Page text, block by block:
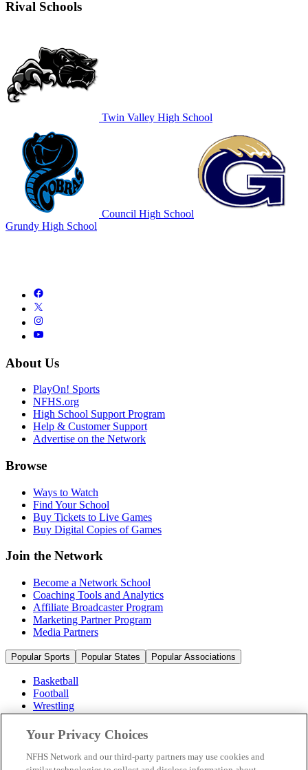
Rival Schools
Twin Valley High School
Council High School
Grundy High School
About Us
PlayOn! Sports
NFHS.org
High School Support Program
Help & Customer Support
Advertise on the Network
Browse
Ways to Watch
Find Your School
Buy Tickets to Live Games
Buy Digital Copies of Games
Join the Network
Become a Network School
Coaching Tools and Analytics
Affiliate Broadcaster Program
Marketing Partner Program
Media Partners
Popular Sports Popular States Popular Associations
Basketball
Football
Wrestling
Volleyball
Soccer
Cheerleading & Dance
Ice Hockey
Your Privacy Choices
NFHS Network and our third-party partners may use cookies and